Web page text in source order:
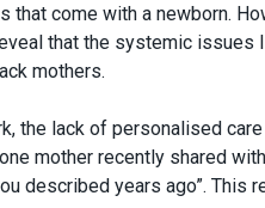
come with a newborn.
that the systemic
mothers.
the lack of personalised
mother recently shared
described years ago”. This